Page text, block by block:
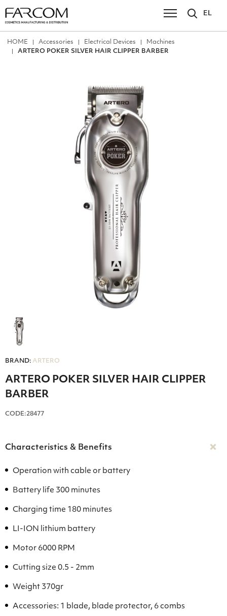
EL
ΗΟΜΕ Accessories Electrical Devices
Machines
ARTERO POKER SILVER HAIR CLIPPER BARBER
BRAND: ARTERO
ARTERO POKER SILVER HAIR CLIPPER
BARBER
CODE:28477
Characteristics & Benefits
Operation with cable or battery
Battery life 300 minutes
Charging time 180 minutes
LI-ION lithium battery
Motor 6000 RPM
Cutting size 0.5 - 2mm
Weight 370gr
Accessories: 1 blade, blade protector, 6 combs